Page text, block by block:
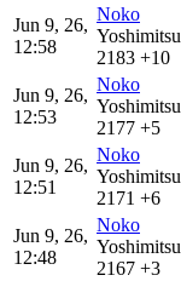
Jun 9, 26,
12:58
Noko
Yoshimitsu
2183 +10
Jun 9, 26,
12:53
Noko
Yoshimitsu
2177 +5
Jun 9, 26,
12:51
Noko
Yoshimitsu
2171 +6
Jun 9, 26,
12:48
Noko
Yoshimitsu
2167 +3